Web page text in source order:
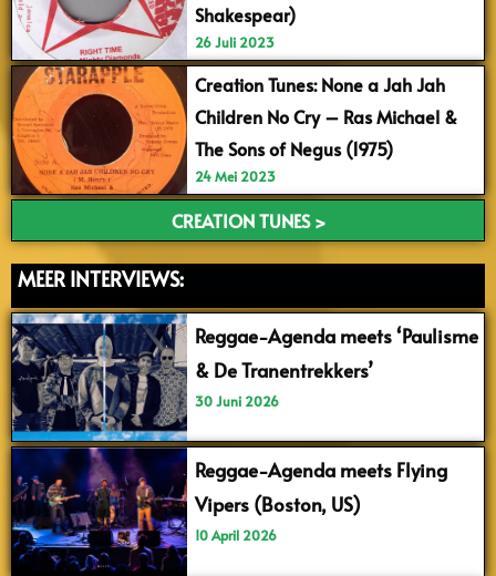
Shakespear)
26 Juli 2023
Creation Tunes: None a Jah Jah
Children No Cry – Ras Michael &
The Sons of Negus (1975)
24 Mei 2023
CREATION TUNES >
MEER INTERVIEWS:
Reggae-Agenda meets ‘Paulisme
& De Tranentrekkers’
30 Juni 2026
Reggae-Agenda meets Flying
Vipers (Boston, US)
10 April 2026